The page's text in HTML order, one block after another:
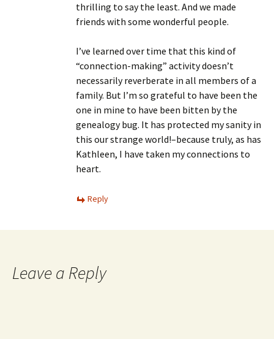
thrilling to say the least. And we made
friends with some wonderful people.
I’ve learned over time that this kind of
“connection-making” activity doesn’t
necessarily reverberate in all members of a
family. But I’m so grateful to have been the
one in mine to have been bitten by the
genealogy bug. It has protected my sanity in
this our strange world!–because truly, as has
Kathleen, I have taken my connections to
heart.
Reply
Leave a Reply